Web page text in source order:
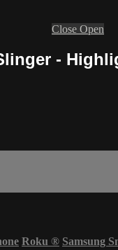
Close Open
-
Roku ® Samsung